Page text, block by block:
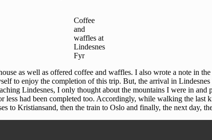
Coffee
and
waffles at
Lindesnes
Fyr
as well as offered coffee and waffles. I also wrote a note in
to enjoy the completion of this trip. But, the arrival in
Lindesnes, I only thought about the mountains I were in and
less had been completed too. Accordingly, while walking the last
to Kristiansand, then the train to Oslo and finally, the next day,